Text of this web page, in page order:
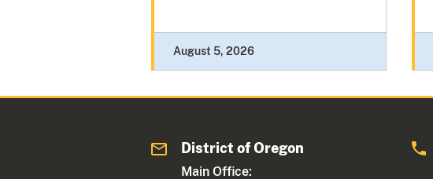
August 5, 2026
District of Oregon
Main Office: